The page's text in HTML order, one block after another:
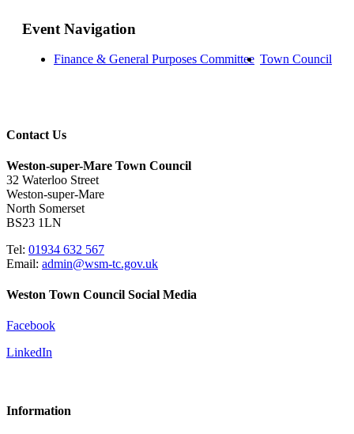
Event Navigation
Finance & General Purposes Committee Town Council
Contact Us
Weston-super-Mare Town Council
32 Waterloo Street
Weston-super-Mare
North Somerset
BS23 1LN
Tel: 01934 632 567
Email: admin@wsm-tc.gov.uk
Weston Town Council Social Media
Facebook
LinkedIn
Information